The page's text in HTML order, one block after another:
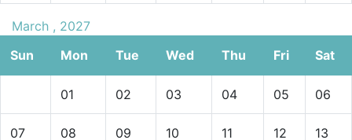
March , 2027
Sun
Mon Tue Wed Thu Fri Sat
01 02 03 04 05 06
07 08 09 10 11 12 13